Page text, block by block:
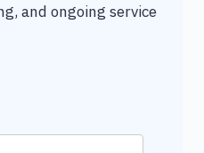
and ongoing service